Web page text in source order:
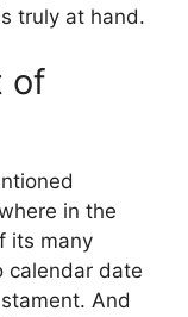
truly at hand.
of
in the
its many
calendar date
And